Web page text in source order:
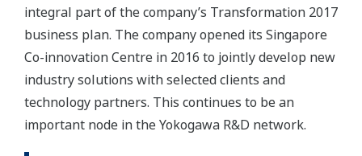
integral part of the company’s Transformation 2017
business plan. The company opened its Singapore
Co-innovation Centre in 2016 to jointly develop new
industry solutions with selected clients and
technology partners. This continues to be an
important node in the Yokogawa R&D network.